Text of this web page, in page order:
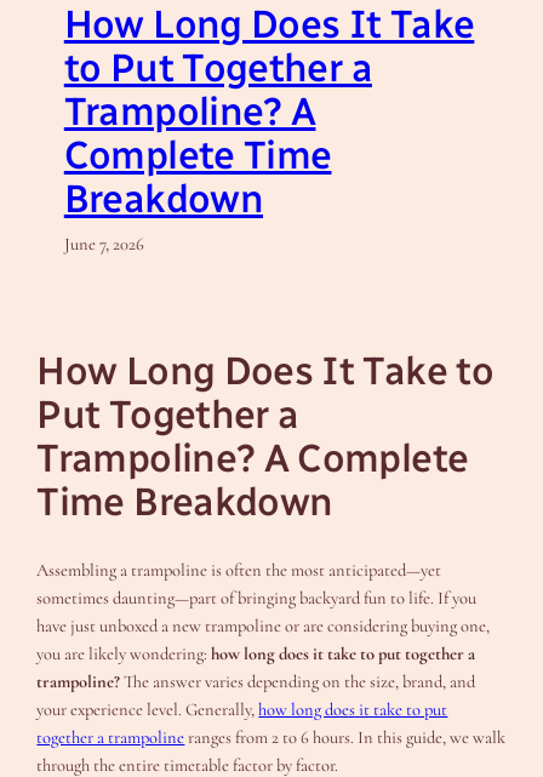
How Long Does It Take
to Put Together a
Trampoline? A
Complete Time
Breakdown
June 7, 2026
How Long Does It Take to
Put Together a
Trampoline? A Complete
Time Breakdown
Assembling a trampoline is often the most anticipated—yet
sometimes daunting—part of bringing backyard fun to life. If you
have just unboxed a new trampoline or are considering buying one,
you are likely wondering:how long does it take to put together a
trampoline?The answer varies depending on the size, brand, and
your experience level. Generally,how long does it take to put
together a trampoline ranges from 2 to 6 hours. In this guide, we walk
through the entire timetable factor by factor.